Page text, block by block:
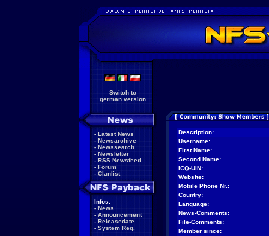
Switch to
german version
- Latest News
- Newsarchive
- Newssearch
- Newsletter
- RSS Newsfeed
- Forum
- Clanlist
Infos:
- News
- Announcement
- Releasedate
- System Req.
Description:
Username:
First Name:
Second Name:
ICQ-UIN:
Website:
Mobile Phone Nr.:
Country:
Language:
News-Comments:
File-Comments:
Member since: